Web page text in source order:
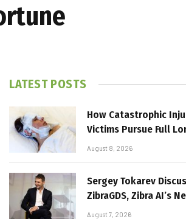
LATEST POSTS
How Catastrophic
Victims Pursue Full
Damages
August 8, 2026
Sergey Tokarev
ZibraGDS, Zibra AI’s
Graphics Technology
August 7, 2026